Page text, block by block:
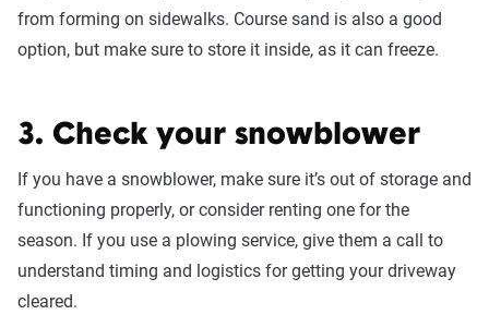
from forming on sidewalks. Course sand is also a good
option, but make sure to store it inside, as it can freeze.
3. Check your snowblower
If you have a snowblower, make sure it’s out of storage and
functioning properly, or consider renting one for the
season. If you use a plowing service, give them a call to
understand timing and logistics for getting your driveway
cleared.